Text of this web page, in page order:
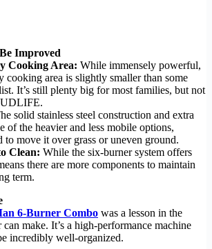
Improved
Cooking Area: While immensely powerful,
cooking area is slightly smaller than some
It’s still plenty big for most families, but not
solid stainless steel construction and extra
of the heavier and less mobile options,
to move it over grass or uneven ground.
Clean: While the six-burner system offers
there are more components to maintain
term.
6-Burner Combo was a lesson in the
make. It’s a high-performance machine
incredibly well-organized.